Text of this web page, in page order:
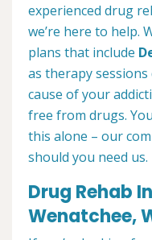
experienced drug
we’re here to help.
plans that include
as therapy
cause of your
free from drugs.
this alone – our
should you need us.
Drug Rehab
Wenatchee,